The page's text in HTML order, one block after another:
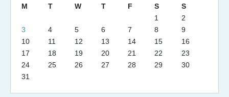
M T W T F S
S
1
2
3
4 5 6 7 8
9
10
11 12 13 14 15
16
17
18 19 20 21 22
23
24
25 26 27 28 29
30
31